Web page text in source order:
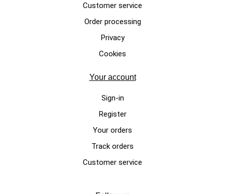
Customer service
Order processing
Privacy
Cookies
Your account
Sign-in
Register
Your orders
Track orders
Customer service